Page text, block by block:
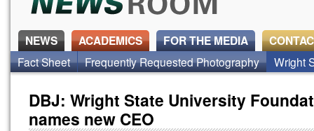
NEWS ACADEMICS FOR THE MEDIA
Fact Sheet Frequently Requested Photography Wright
DBJ: Wright State University
names new CEO